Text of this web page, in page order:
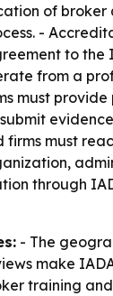
of broker
-
to the
from a
must
must
through
- The
make
training